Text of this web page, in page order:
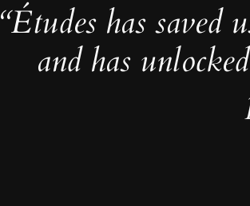
“Études has saved
and has